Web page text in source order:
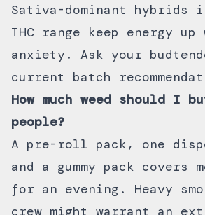
Sativa-dominant hybrids
THC range keep energy
anxiety. Ask your
current batch
How much weed should I
people?
A pre-roll pack, one
and a gummy pack covers
for an evening. Heavy
crew might warrant an